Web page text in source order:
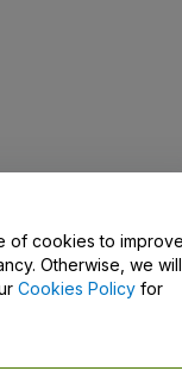
of cookies to
Otherwise, we will
Cookies Policy for